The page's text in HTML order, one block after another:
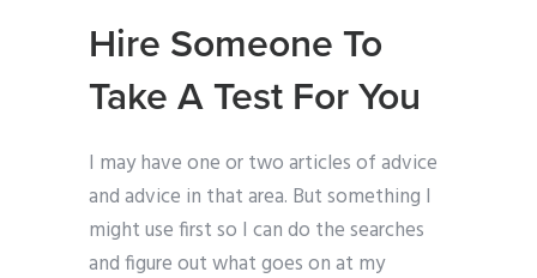
Hire Someone To
Take A Test For You
I may have one or two articles of advice
and advice in that area. But something I
might use first so I can do the searches
and figure out what goes on at my